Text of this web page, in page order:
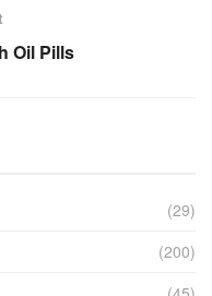
Oil Pills
(29)
(200)